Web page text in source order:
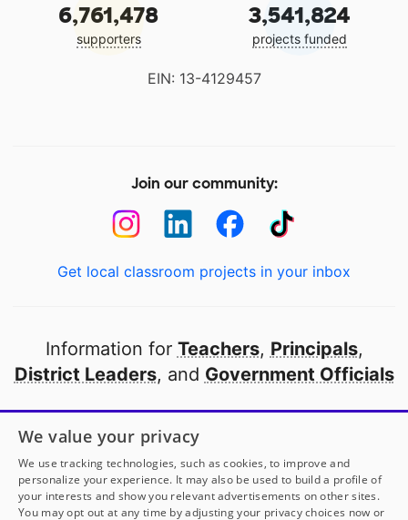
6,761,478
supporters
3,541,824
projects funded
EIN: 13-4129457
Join our community:
Get local classroom projects in your inbox
Information for Teachers, Principals,
District Leaders, and Government Officials
Open to every public school in America
thanks to
our partners
Partner with DonorsChoose
We value your privacy
We use tracking technologies, such as cookies, to improve and
personalize your experience. It may also be used to build a profile of
your interests and show you relevant advertisements on other sites.
You may opt out at any time by adjusting your privacy choices now or